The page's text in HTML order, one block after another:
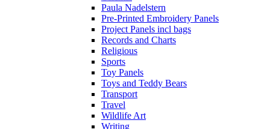
Paula Nadelstern
Pre-Printed Embroidery Panels
Project Panels incl bags
Records and Charts
Religious
Sports
Toy Panels
Toys and Teddy Bears
Transport
Travel
Wildlife Art
Writing